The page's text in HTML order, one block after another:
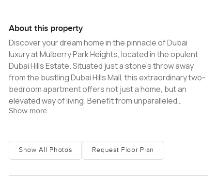
About this property
Discover your dream home in the pinnacle of Dubai
luxury at Mulberry Park Heights, located in the opulent
Dubai Hills Estate. Situated just a stone's throw away
from the bustling Dubai Hills Mall, this extraordinary two-
bedroom apartment offers not just a home, but an
elevated way of living. Benefit from unparalleled
convenience with nearby shops, cafes, restaurants,
attractions such as the Emirates Hills Golf Course and
the renowned Dubai Marina. Step into a sanctuary of
Show more
Show All Photos Request Floor Plan